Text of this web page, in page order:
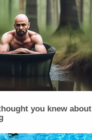
you knew about